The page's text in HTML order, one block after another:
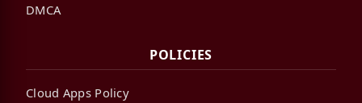
DMCA
POLICIES
Cloud Apps Policy